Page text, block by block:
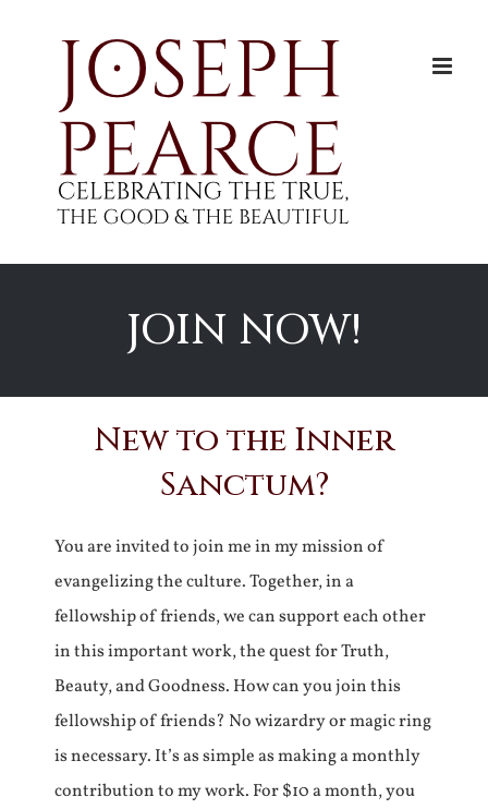
JOIN NOW!
New to the Inner
Sanctum?
You are invited to join me in my mission of
evangelizing the culture. Together, in a
fellowship of friends, we can support each other
in this important work, the quest for Truth,
Beauty, and Goodness. How can you join this
fellowship of friends? No wizardry or magic ring
is necessary. It’s as simple as making a monthly
contribution to my work. For $10 a month, you